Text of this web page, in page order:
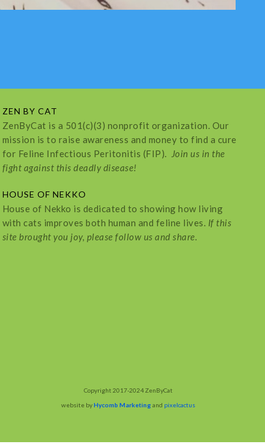
ZEN BY CAT
ZenByCat is a 501(c)(3) nonprofit organization. Our
mission is to raise awareness and money to find a cure
for Feline Infectious Peritonitis (FIP). Join us in the
fight against this deadly disease!
HOUSE OF NEKKO
House of Nekko is dedicated to showing how living
with cats improves both human and feline lives. If this
site brought you joy, please follow us and share.
Copyright 2017-2024 ZenByCat
website byHycomb Marketing and pixelcactus